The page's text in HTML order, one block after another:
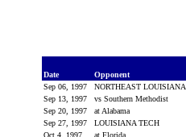
Date
Opponent
Sep 06, 1997
NORTHEAST LOUISIANA
Sep 13, 1997
vs Southern Methodist
Sep 20, 1997
at Alabama
Sep 27, 1997
LOUISIANA TECH
Oct 4, 1997
at Florida